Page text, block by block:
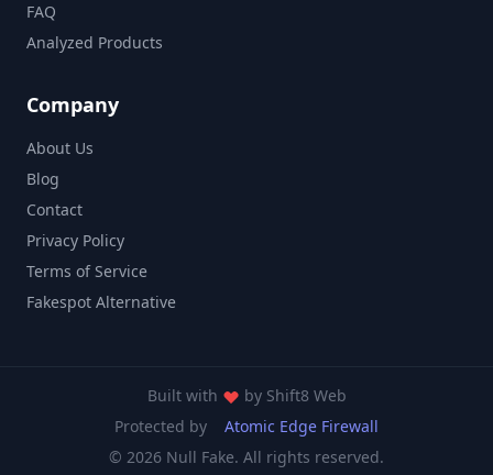
FAQ
Analyzed Products
Company
About Us
Blog
Contact
Privacy Policy
Terms of Service
Fakespot Alternative
Built with by Shift8 Web
Protected by
Atomic Edge Firewall
© 2026 Null Fake. All rights reserved.